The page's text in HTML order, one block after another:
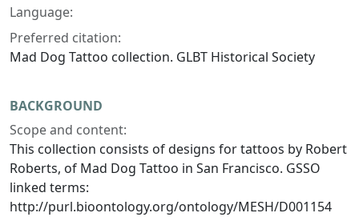
Language:
Preferred citation:
Mad Dog Tattoo collection. GLBT Historical Society
BACKGROUND
Scope and content:
This collection consists of designs for tattoos by Robert
Roberts, of Mad Dog Tattoo in San Francisco. GSSO
linked terms:
http://purl.bioontology.org/ontology/MESH/D001154